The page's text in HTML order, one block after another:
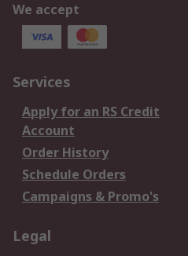
We accept
Services
Apply for an RS Credit
Account
Order History
Schedule Orders
Campaigns & Promo's
Legal